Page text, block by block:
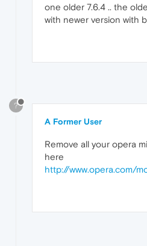
one older 7.6.4 .. the
with newer version with
?
A Former User
Remove all your opera
here
http://www.opera.com/